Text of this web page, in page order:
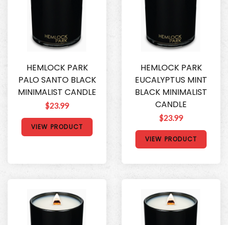
HEMLOCK PARK
PALO SANTO BLACK
MINIMALIST CANDLE
$23.99
VIEW PRODUCT
HEMLOCK PARK
EUCALYPTUS MINT
BLACK MINIMALIST
CANDLE
$23.99
VIEW PRODUCT